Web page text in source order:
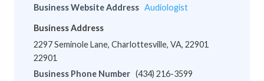
Business Website Address Audiologist
Business Address
2297 Seminole Lane, Charlottesville, VA, 22901
22901
Business Phone Number (434) 216-3599